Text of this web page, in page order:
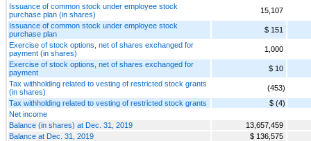
Issuance of common stock under employee stock
purchase plan (in shares)
15,107
Issuance of common stock under employee stock
purchase plan
$ 151
Exercise of stock options, net of shares exchanged for
payment (in shares)
1,000
Exercise of stock options, net of shares exchanged for
payment
$ 10
Tax withholding related to vesting of restricted stock grants
(in shares)
(453)
Tax withholding related to vesting of restricted stock grants
$ (4)
Net income
Balance (in shares) at Dec. 31, 2019
13,657,459
Balance at Dec. 31, 2019
$ 136,575